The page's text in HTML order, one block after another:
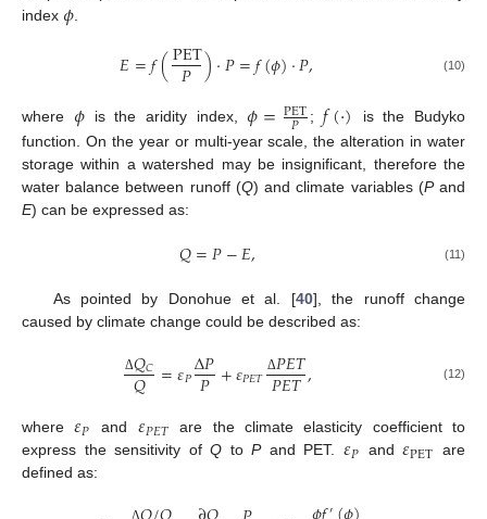
index 𝜙
𝐸=𝑓(PET
𝑃 )⋅𝑃=𝑓(𝜙)⋅𝑃, (10)
where 𝜙is the aridity index,𝜙=PET
𝑃 ;𝑓(⋅) is the Budyko
function. On the year or multi-year scale, the alteration in water
storage within a watershed may be insignificant, therefore the
water balance between runoff (Q) and climate variables (Pand
E) can be expressed as:
𝑄=𝑃−𝐸, (11)
As pointed by Donohue et al. [40], the runoff change
caused by climate change could be described as:
Δ𝑄𝐶
𝑄 =𝜀𝑃Δ𝑃
𝑃+𝜀𝑃𝐸𝑇 Δ𝑃𝐸𝑇
𝑃𝐸𝑇, (12)
where𝜀𝑃 and 𝜀𝑃𝐸𝑇 are the climate elasticity coefficient to
express the sensitivity ofQ toPand PET. 𝜀𝑃 and𝜀PET are
defined as: